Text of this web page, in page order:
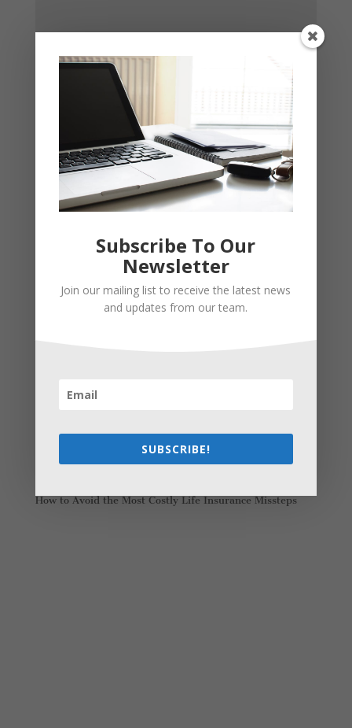
How Olathe Seniors Can Start and Succeed in House
How to Avoid the Most Costly Life Insurance Missteps
Subscribe To Our
Newsletter
Join our mailing list to receive the latest news
and updates from our team.
SUBSCRIBE!